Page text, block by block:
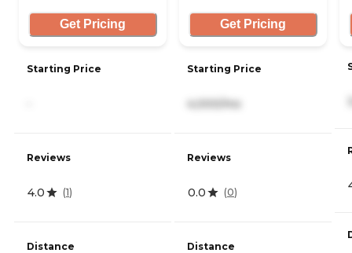
Get Pricing
Starting Price
Reviews
4.0 (1)
Distance
Get Pricing
Starting Price
4,000/mo
Reviews
0.0 (0)
Distance